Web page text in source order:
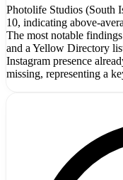
Photolife Studios (South
10, indicating above-
The most notable
and a Yellow Directory
Instagram presence
missing, representing a